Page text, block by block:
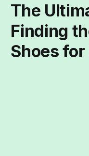
The
Finding
Shoes